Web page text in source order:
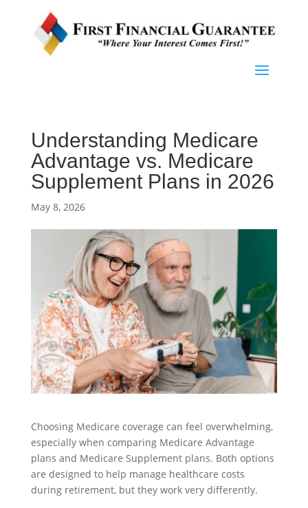
Understanding Medicare
Advantage vs. Medicare
Supplement Plans in 2026
May 8, 2026
Choosing Medicare coverage can feel overwhelming,
especially when comparing Medicare Advantage
plans and Medicare Supplement plans. Both options
are designed to help manage healthcare costs
during retirement, but they work very differently.